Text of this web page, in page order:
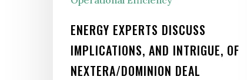
ENERGY EXPERTS DISCUSS
IMPLICATIONS, AND INTRIGUE, OF
NEXTERA/DOMINION DEAL